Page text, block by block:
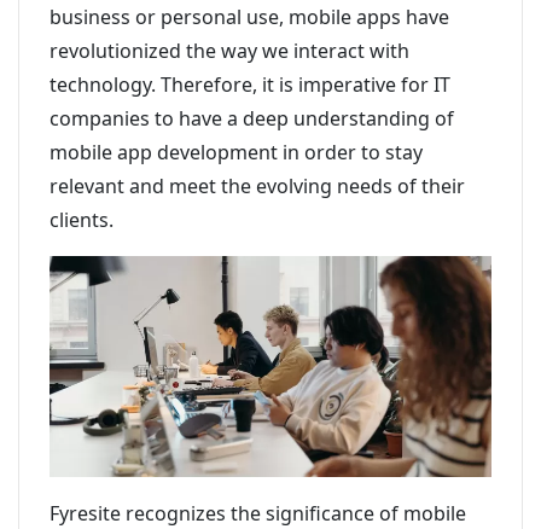
business or personal use, mobile apps have
revolutionized the way we interact with
technology. Therefore, it is imperative for IT
companies to have a deep understanding of
mobile app development in order to stay
relevant and meet the evolving needs of their
clients.
Fyresite recognizes the significance of mobile